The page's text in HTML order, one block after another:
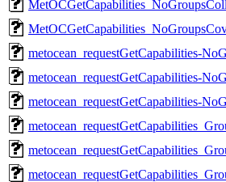
metocean_requestGetCapabilities-
metocean_requestGetCapabilities-
metocean_requestGetCapabilities-